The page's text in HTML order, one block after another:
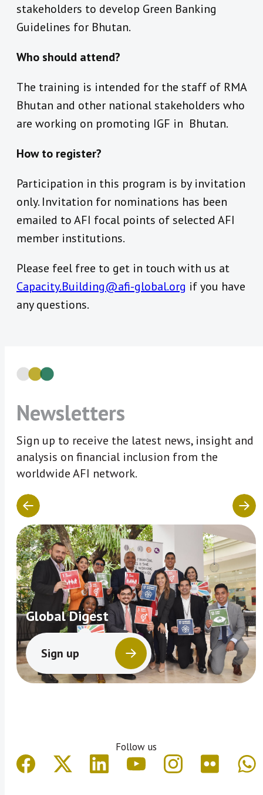
stakeholders to develop Green Banking
Guidelines for Bhutan.
Who should attend?
The training is intended for the staff of RMA
Bhutan and other national stakeholders who
are working on promoting IGF in Bhutan.
How to register?
Participation in this program is by invitation
only. Invitation for nominations has been
emailed to AFI focal points of selected AFI
member institutions.
Please feel free to get in touch with us at
Capacity.Building@afi-global.org if you have
any questions.
Newsletters
Sign up to receive the latest news, insight and
analysis on financial inclusion from the
worldwide AFI network.
Global Digest
Sign up
Follow us